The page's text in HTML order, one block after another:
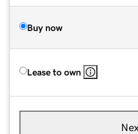
Buy now
Lease to own